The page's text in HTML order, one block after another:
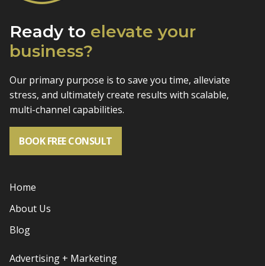
Ready to elevate your
business?
Our primary purpose is to save you time, alleviate
stress, and ultimately create results with scalable,
multi-channel capabilities.
BOOK FREE CONSULT
Home
About Us
Blog
Advertising + Marketing